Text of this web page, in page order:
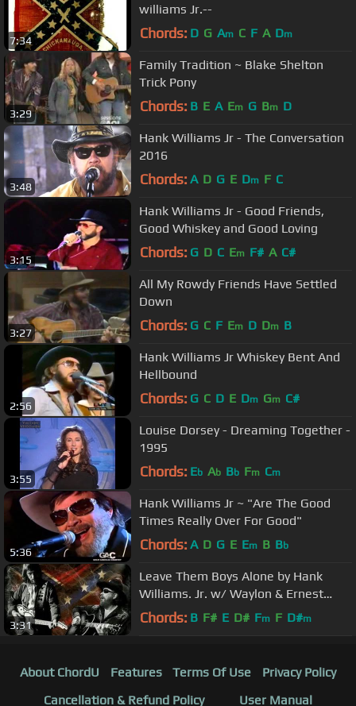
7:34
williams Jr.--
Chords: D G Am C F A Dm
3:29
Family Tradition ~ Blake Shelton
Trick Pony
Chords: B E A Em G Bm D
3:48
Hank Williams Jr - The Conversation
2016
Chords: A D G E Dm F C
3:15
Hank Williams Jr - Good Friends,
Good Whiskey and Good Loving
Chords: G D C Em F# A C#
3:27
All My Rowdy Friends Have Settled
Down
Chords: G C F Em D Dm B
2:56
Hank Williams Jr Whiskey Bent And
Hellbound
Chords: G C D E Dm Gm C#
3:55
Louise Dorsey - Dreaming Together -
1995
Chords: Eb Ab Bb Fm Cm
5:36
Hank Williams Jr ~ "Are The Good
Times Really Over For Good"
Chords: A D G E Em B Bb
3:31
Leave Them Boys Alone by Hank
Williams. Jr. w/ Waylon & Ernest
Tubb from Hanks Strong Stuff
Chords: B F# E D# Fm F D#m
About ChordU Features Terms Of Use
Privacy Policy
Cancellation & Refund Policy
User Manual